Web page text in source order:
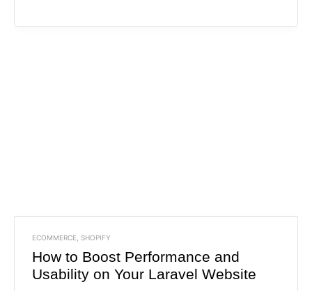
ECOMMERCE SHOPIFY
How to Boost Performance and
Usability on Your Laravel Website